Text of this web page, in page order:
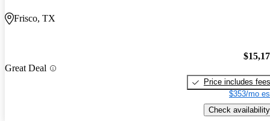
Frisco, TX
Great Deal
Price includes fees
$353/mo
Check availability